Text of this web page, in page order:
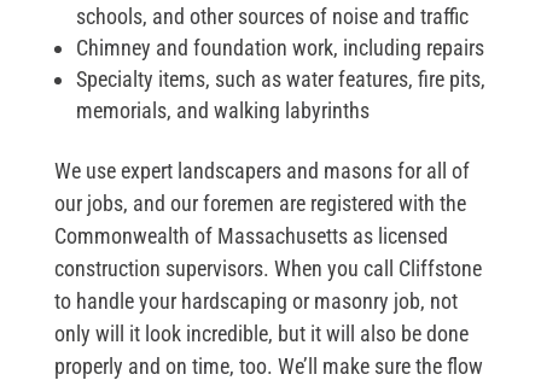
schools, and other sources of noise and traffic
Chimney and foundation work, including repairs
Specialty items, such as water features, fire pits,
memorials, and walking labyrinths
We use expert landscapers and masons for all of
our jobs, and our foremen are registered with the
Commonwealth of Massachusetts as licensed
construction supervisors. When you call Cliffstone
to handle your hardscaping or masonry job, not
only will it look incredible, but it will also be done
properly and on time, too. We’ll make sure the flow